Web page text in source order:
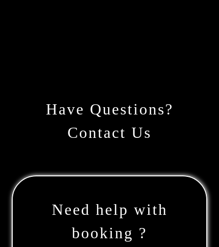
Have Questions?
Contact Us
Need help with
booking ?